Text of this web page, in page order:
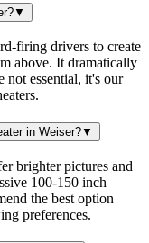
▼
firing drivers to create
above. It dramatically
not essential, it's our
in Weiser?▼
brighter pictures and
100-150 inch
the best option
preferences.